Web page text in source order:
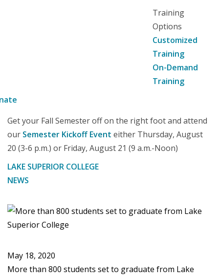
Training
Options
Customized
Training
On-Demand
Training
Get your Fall Semester off on the right foot and attend
our Semester Kickoff Event either Thursday, August
20 (3-6 p.m.) or Friday, August 21 (9 a.m.-Noon)
LAKE SUPERIOR COLLEGE
NEWS
May 18, 2020
More than 800 students set to graduate from Lake